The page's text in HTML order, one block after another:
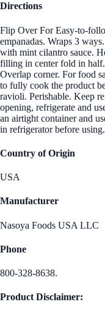
Directions
Flip Over For Easy-to-
empanadas. Wraps 3
with mint cilantro sauce.
filling in center fold in
Overlap corner. For food
to fully cook the product
ravioli. Perishable. Keep
opening, refrigerate and
an airtight container and
in refrigerator before using.
Country of Origin
USA
Manufacturer
Nasoya Foods USA LLC
Phone
800-328-8638.
Product Disclaimer: